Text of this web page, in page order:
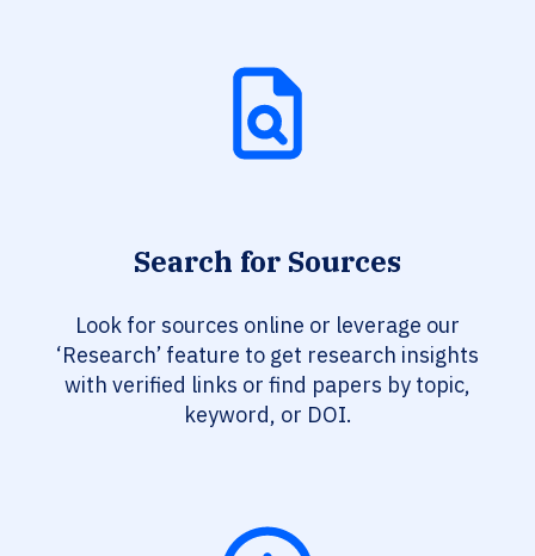
Search for Sources
Look for sources online or leverage our
‘Research’ feature to get research insights
with verified links or find papers by topic,
keyword, or DOI.